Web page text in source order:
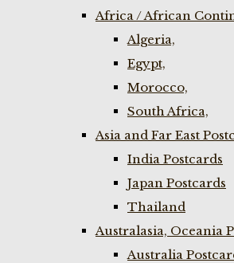
Africa / African
Algeria,
Egypt,
Morocco,
South Africa,
Asia and Far East
India Postcards
Japan Postcards
Thailand
Australasia, Oceania
Australia